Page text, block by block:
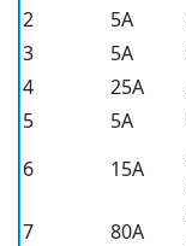
2
5A
3
5A
4
25A
5
5A
6
15A
7
80A